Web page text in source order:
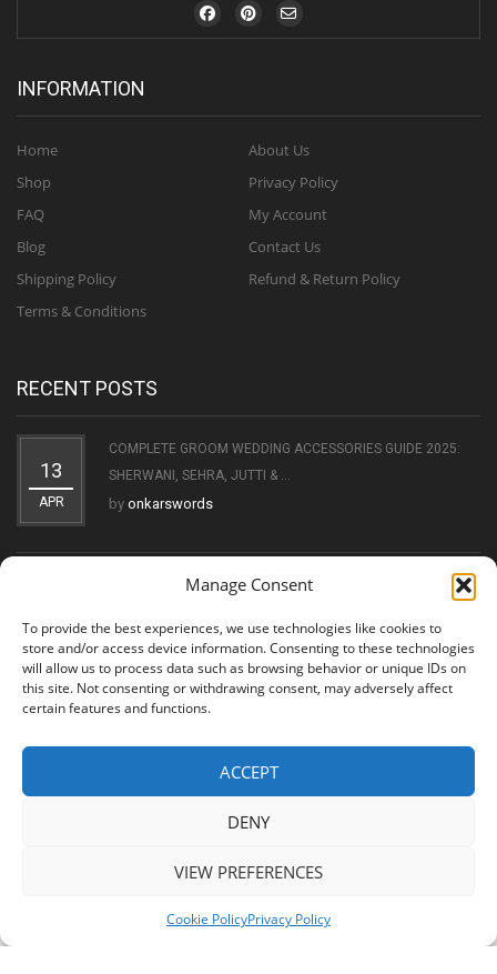
Manage Consent
To provide the best experiences, we use technologies like cookies to
store and/or access device information. Consenting to these technologies
will allow us to process data such as browsing behavior or unique IDs on
this site. Not consenting or withdrawing consent, may adversely affect
certain features and functions.
ACCEPT
DENY
VIEW PREFERENCES
Cookie PolicyPrivacy Policy
INFORMATION
Home
Shop
FAQ
Blog
Shipping Policy
Terms & Conditions
About Us
Privacy Policy
My Account
Contact Us
Refund & Return Policy
RECENT POSTS
13
APR
COMPLETE GROOM WEDDING ACCESSORIES GUIDE 2025:
SHERWANI, SEHRA, JUTTI & ...
by onkarswords
OCT
THE EVOLUTION OF THE KIRPAN: FROM SYMBOL OF FAITH
onkarswords
© 2026 Shree Amritsar Sword. All Rights Reserved